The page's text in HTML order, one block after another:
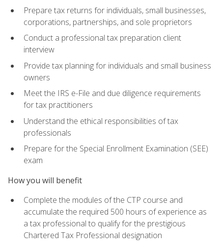
Prepare tax returns for individuals, small businesses,
corporations, partnerships, and sole proprietors
Conduct a professional tax preparation client
interview
Provide tax planning for individuals and small business
owners
Meet the IRS e-File and due diligence requirements
for tax practitioners
Understand the ethical responsibilities of tax
professionals
Prepare for the Special Enrollment Examination (SEE)
exam
How you will benefit
Complete the modules of the CTP course and
accumulate the required 500 hours of experience as
a tax professional to qualify for the prestigious
Chartered Tax Professional designation